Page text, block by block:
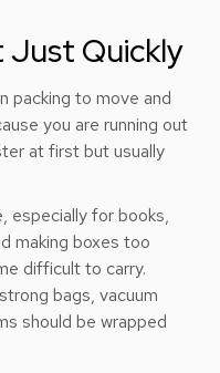
Just Quickly
packing to move and
you are running out
at first but usually
especially for books,
making boxes too
difficult to carry.
bags, vacuum
should be wrapped